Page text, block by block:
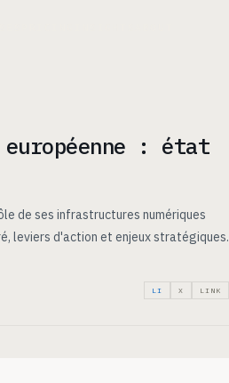
: état
de ses infrastructures numériques
leviers d'action et enjeux stratégiques.
LI X LINK